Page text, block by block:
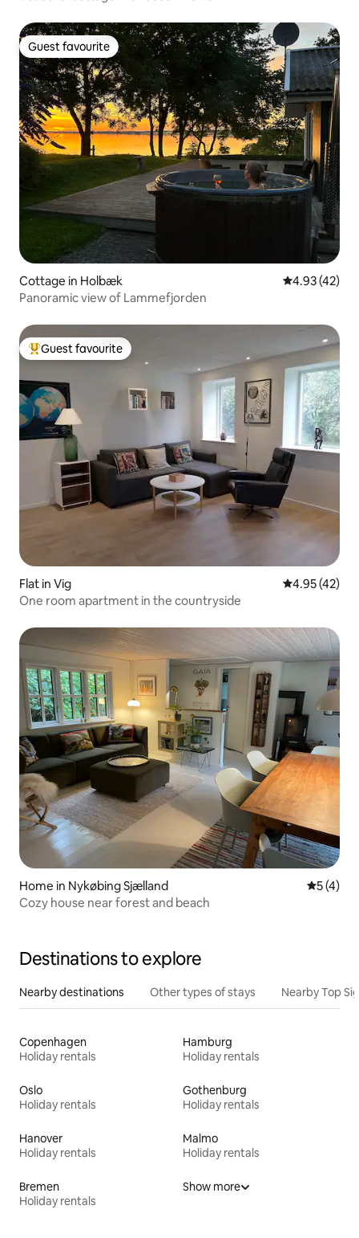
Guest favourite
Guest favourite
Cottage in Holbæk 4.93 out of 5
4.93 (42)
Panoramic view of Lammefjorden
Top guest favourite
Guest favourite
Flat in Vig 4.95 out of 5
4.95 (42)
One room apartment in the countryside
Home in Nykøbing Sjælland 5 out of
5 (4)
Cozy house near forest and beach
Destinations to explore
Nearby destinations Other types of stays Nearby Top
Copenhagen
Holiday rentals
Hamburg
Holiday rentals
Oslo
Holiday rentals
Gothenburg
Holiday rentals
Hanover
Holiday rentals
Malmo
Holiday rentals
Bremen
Holiday rentals
Show more